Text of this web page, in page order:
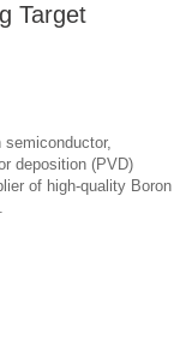
Target
semiconductor,
deposition (PVD)
of high-quality Boron